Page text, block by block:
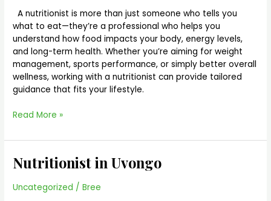
A nutritionist is more than just someone who tells you
what to eat—they’re a professional who helps you
understand how food impacts your body, energy levels,
and long-term health. Whether you’re aiming for weight
management, sports performance, or simply better overall
wellness, working with a nutritionist can provide tailored
guidance that fits your lifestyle.
Read More »
Nutritionist in Uvongo
Uncategorized /Bree
Nutritionist
in
Uvongo